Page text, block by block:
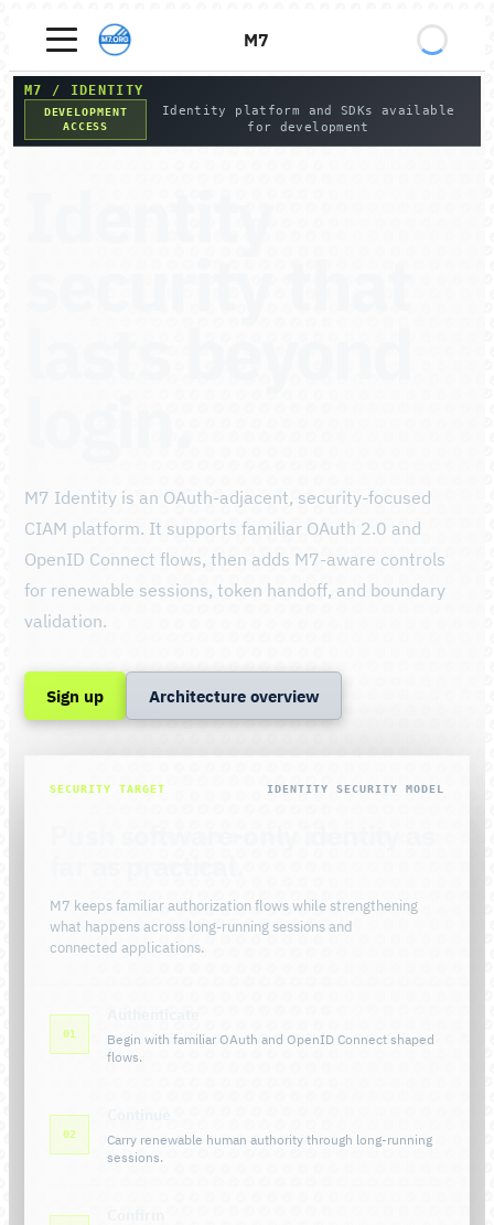
M7
M7 / IDENTITY
DEVELOPMENT
ACCESS
Identity platform and SDKs available
for development
M7 Identity is an OAuth-adjacent, security-focused
CIAM platform. It supports familiar OAuth 2.0 and
OpenID Connect flows, then adds M7-aware controls
for renewable sessions, token handoff, and boundary
validation.
Sign up Architecture overview
SECURITY TARGET IDENTITY SECURITY MODEL
M7 keeps familiar authorization flows while strengthening
what happens across long-running sessions and
connected applications.
01
Begin with familiar OAuth and OpenID Connect shaped
flows.
02
Carry renewable human authority through long-running
sessions.